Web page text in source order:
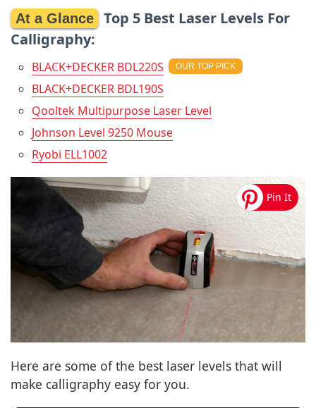
Top 5 Best Laser Levels For
Calligraphy:
BLACK+DECKER BDL220S
BLACK+DECKER BDL190S
Qooltek Multipurpose Laser Level
Johnson Level 9250 Mouse
Ryobi ELL1002
Here are some of the best laser levels that will
make calligraphy easy for you.